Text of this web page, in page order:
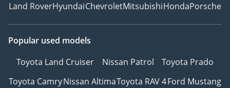
Land RoverHyundaiChevroletMitsubishiHondaPorsche
Popular used models
Toyota Land Cruiser
Nissan Patrol
Toyota Prado
Toyota CamryNissan AltimaToyota RAV 4Ford Mustang